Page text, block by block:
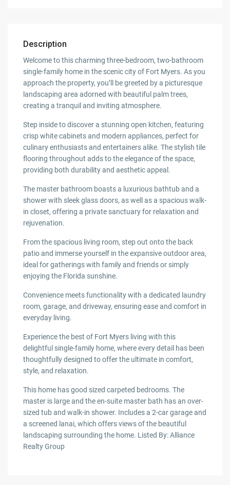
Description
Welcome to this charming three-bedroom, two-bathroom
single-family home in the scenic city of Fort Myers. As you
approach the property, you’ll be greeted by a picturesque
landscaping area adorned with beautiful palm trees,
creating a tranquil and inviting atmosphere.
Step inside to discover a stunning open kitchen, featuring
crisp white cabinets and modern appliances, perfect for
culinary enthusiasts and entertainers alike. The stylish tile
flooring throughout adds to the elegance of the space,
providing both durability and aesthetic appeal.
The master bathroom boasts a luxurious bathtub and a
shower with sleek glass doors, as well as a spacious walk-
in closet, offering a private sanctuary for relaxation and
rejuvenation.
From the spacious living room, step out onto the back
patio and immerse yourself in the expansive outdoor area,
ideal for gatherings with family and friends or simply
enjoying the Florida sunshine.
Convenience meets functionality with a dedicated laundry
room, garage, and driveway, ensuring ease and comfort in
everyday living.
Experience the best of Fort Myers living with this
delightful single-family home, where every detail has been
thoughtfully designed to offer the ultimate in comfort,
style, and relaxation.
This home has good sized carpeted bedrooms. The
master is large and the en-suite master bath has an over-
sized tub and walk-in shower. Includes a 2-car garage and
a screened lanai, which offers views of the beautiful
landscaping surrounding the home. Listed By: Alliance
Realty Group